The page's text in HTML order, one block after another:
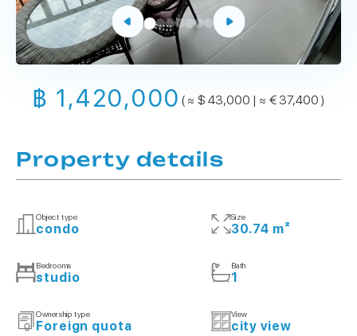
฿ 1,420,000 ( ≈ $ 43,000 | ≈ € 37,400 )
Property details
Object type
condo
Size
30.74 m²
Bedrooms
studio
Bath
1
Ownership type
Foreign quota
View
city view